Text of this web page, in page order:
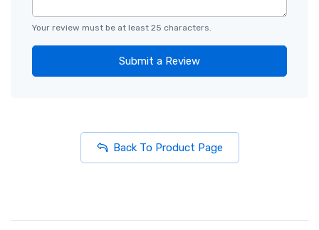
Your review must be at least 25 characters.
Submit a Review
Back To Product Page